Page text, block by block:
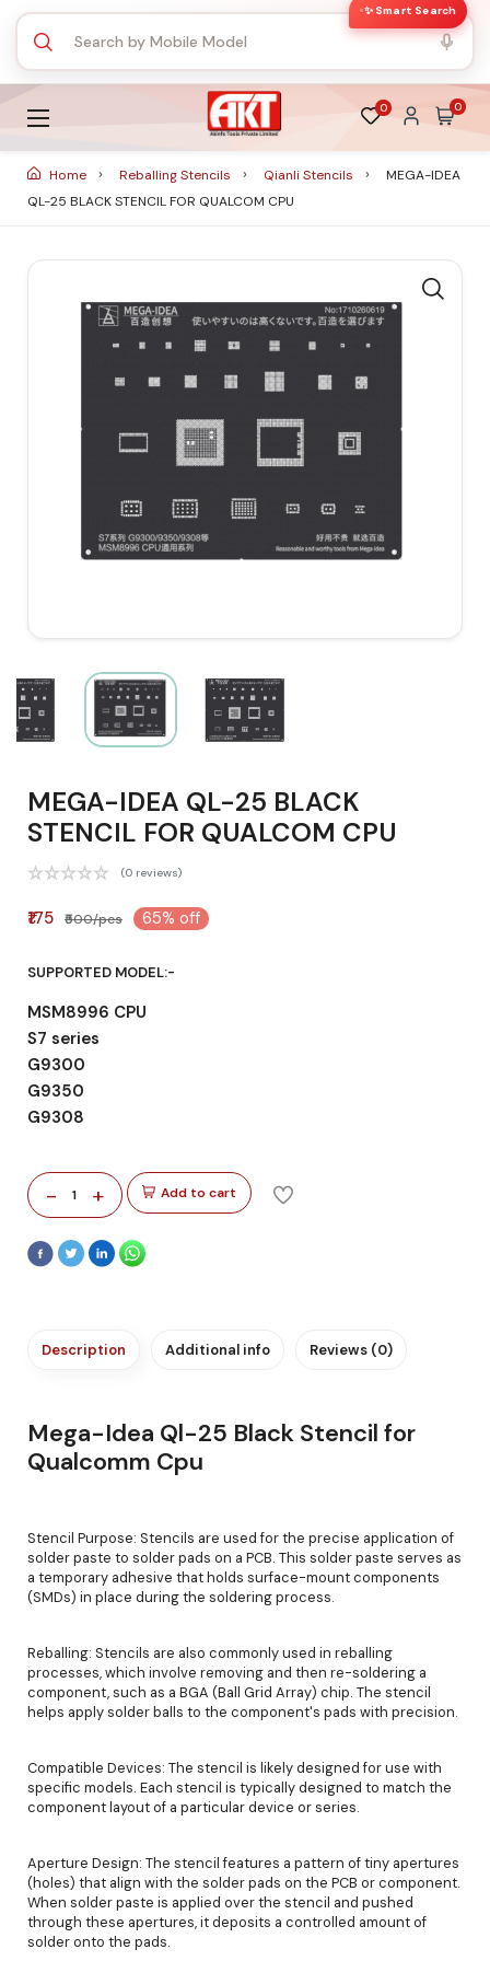
✨ Smart Search
0 0
Home Reballing Stencils Qianli Stencils
MEGA-IDEA
QL-25 BLACK STENCIL FOR QUALCOM CPU
MEGA-IDEA QL-25 BLACK
STENCIL FOR QUALCOM CPU
(0 reviews)
₹175 ₹500/pcs 65% off
SUPPORTED MODEL:-
MSM8996 CPU
S7 series
G9300
G9350
G9308
- 1 + Add to cart
Description Additional info Reviews (0)
Mega-Idea Ql-25 Black Stencil for
Qualcomm Cpu
Stencil Purpose: Stencils are used for the precise application of
solder paste to solder pads on a PCB. This solder paste serves as
a temporary adhesive that holds surface-mount components
(SMDs) in place during the soldering process.
Reballing: Stencils are also commonly used in reballing
processes, which involve removing and then re-soldering a
component, such as a BGA (Ball Grid Array) chip. The stencil
helps apply solder balls to the component's pads with precision.
Compatible Devices: The stencil is likely designed for use with
specific models. Each stencil is typically designed to match the
component layout of a particular device or series.
Aperture Design: The stencil features a pattern of tiny apertures
(holes) that align with the solder pads on the PCB or component.
When solder paste is applied over the stencil and pushed
through these apertures, it deposits a controlled amount of
solder onto the pads.